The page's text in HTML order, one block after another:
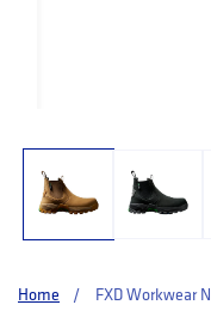
Home FXD Workwear